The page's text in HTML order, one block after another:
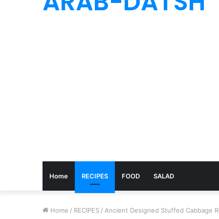
Home RECIPES FOOD SALAD
Home / RECIPES / Ancient Designed Stuffed Cabbage